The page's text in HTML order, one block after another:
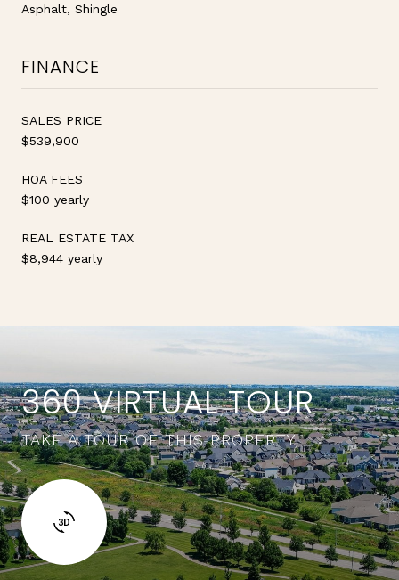
Asphalt, Shingle
FINANCE
SALES PRICE
$539,900
HOA FEES
$100 yearly
REAL ESTATE TAX
$8,944 yearly
360 VIRTUAL TOUR
TAKE A TOUR OF THIS PROPERTY